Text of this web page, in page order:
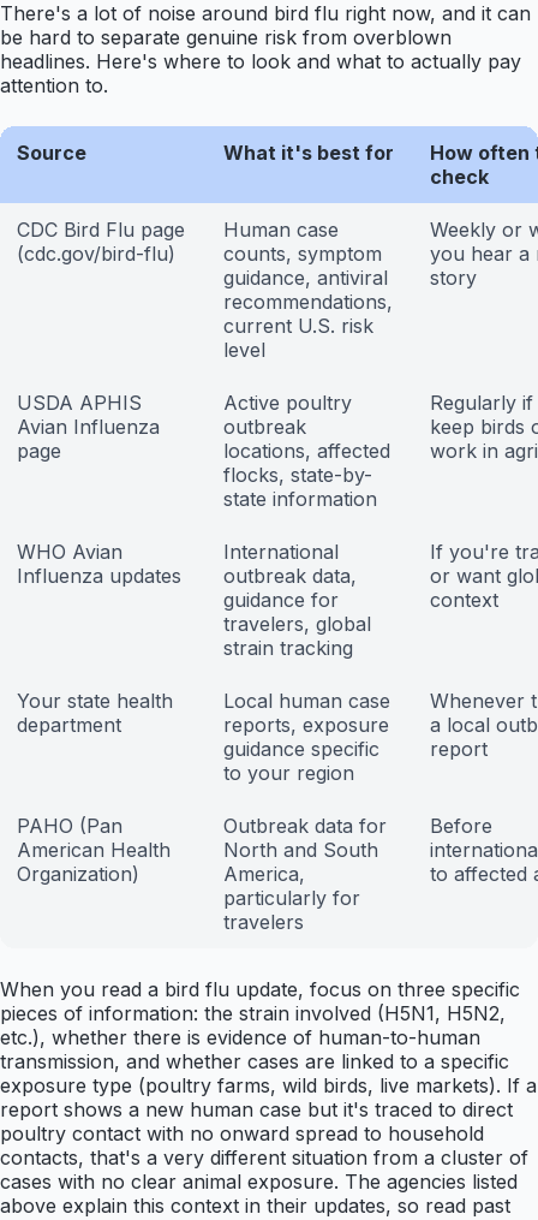
There's a lot of noise around bird flu right now, and it can
be hard to separate genuine risk from overblown
headlines. Here's where to look and what to actually pay
attention to.
Source What it's best for
How often
check
CDC Bird Flu page
(cdc.gov/bird-flu)
Human case
counts, symptom
guidance, antiviral
recommendations,
current U.S. risk
level
Weekly or
you hear a
story
USDA APHIS
Avian Influenza
page
Active poultry
outbreak
locations, affected
flocks, state-by-
state information
Regularly
keep birds
work in
WHO Avian
Influenza updates
International
outbreak data,
guidance for
travelers, global
strain tracking
If you're
or want
context
Your state health
department
Local human case
reports, exposure
guidance specific
to your region
Whenever
a local
report
PAHO (Pan
American Health
Organization)
Outbreak data for
North and South
America,
particularly for
travelers
Before
to affected
When you read a bird flu update, focus on three specific
pieces of information: the strain involved (H5N1, H5N2,
etc.), whether there is evidence of human-to-human
transmission, and whether cases are linked to a specific
exposure type (poultry farms, wild birds, live markets). If a
report shows a new human case but it's traced to direct
poultry contact with no onward spread to household
contacts, that's a very different situation from a cluster of
cases with no clear animal exposure. The agencies listed
above explain this context in their updates, so read past